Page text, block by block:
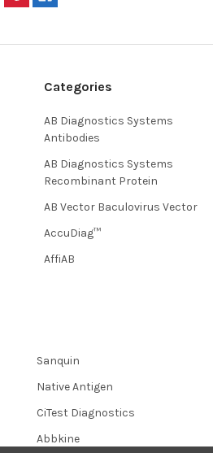
Categories
AB Diagnostics Systems
Antibodies
AB Diagnostics Systems
Recombinant Protein
AB Vector Baculovirus Vector
AccuDiag™
AffiAB
Sanquin
Native Antigen
CiTest Diagnostics
Abbkine